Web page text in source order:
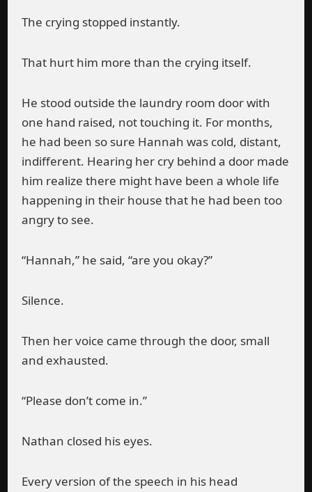
The crying stopped instantly.
That hurt him more than the crying itself.
He stood outside the laundry room door with
one hand raised, not touching it. For months,
he had been so sure Hannah was cold, distant,
indifferent. Hearing her cry behind a door made
him realize there might have been a whole life
happening in their house that he had been too
angry to see.
“Hannah,” he said, “are you okay?”
Silence.
Then her voice came through the door, small
and exhausted.
“Please don’t come in.”
Nathan closed his eyes.
Every version of the speech in his head